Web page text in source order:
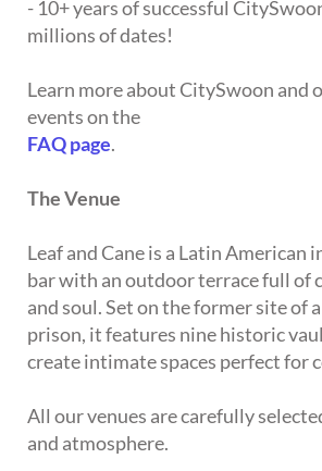
- 10+ years of successful
millions of dates!
Learn more about CitySwoon and
events on the
FAQ page.
The Venue
Leaf and Cane is a Latin American
bar with an outdoor terrace full of
and soul. Set on the former site of
prison, it features nine historic
create intimate spaces perfect for
All our venues are carefully
and atmosphere.